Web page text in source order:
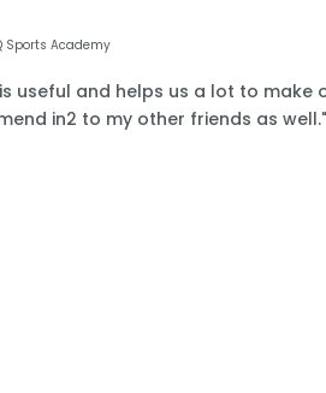
Sports Academy
useful and helps us a lot to make
in2 to my other friends as well."